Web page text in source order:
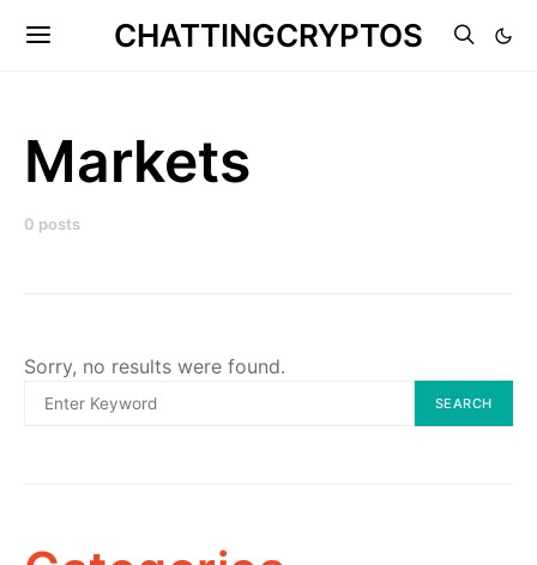
CHATTINGCRYPTOS
Markets
0 posts
Sorry, no results were found.
for:
SEARCH